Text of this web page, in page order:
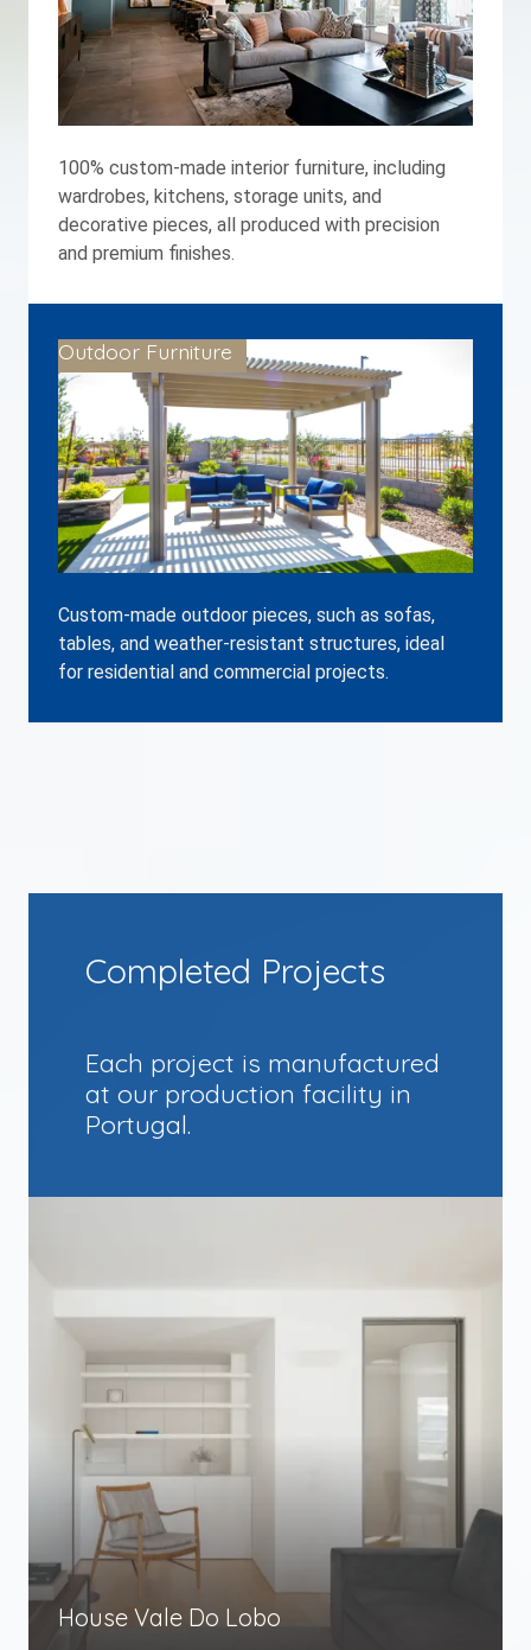
100% custom-made interior furniture, including
wardrobes, kitchens, storage units, and
decorative pieces, all produced with precision
and premium finishes.
Outdoor Furniture
Custom-made outdoor pieces, such as sofas,
tables, and weather-resistant structures, ideal
for residential and commercial projects.
Completed Projects
Each project is manufactured
at our production facility in
Portugal.
House Vale Do Lobo